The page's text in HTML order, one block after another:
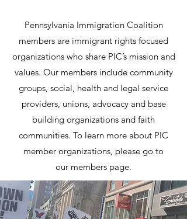
Pennsylvania Immigration Coalition
members are immigrant rights focused
organizations who share PIC’s mission and
values. Our members include community
groups, social, health and legal service
providers, unions, advocacy and base
building organizations and faith
communities. To learn more about PIC
member organizations, please go to
our members page.